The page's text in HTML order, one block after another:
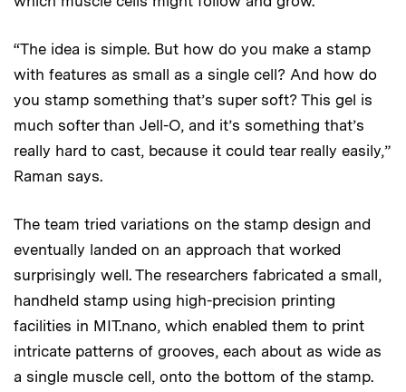
“The idea is simple. But how do you make a stamp
with features as small as a single cell? And how do
you stamp something that’s super soft? This gel is
much softer than Jell-O, and it’s something that’s
really hard to cast, because it could tear really easily,”
Raman says.
The team tried variations on the stamp design and
eventually landed on an approach that worked
surprisingly well. The researchers fabricated a small,
handheld stamp using high-precision printing
facilities in MIT.nano, which enabled them to print
intricate patterns of grooves, each about as wide as
a single muscle cell, onto the bottom of the stamp.